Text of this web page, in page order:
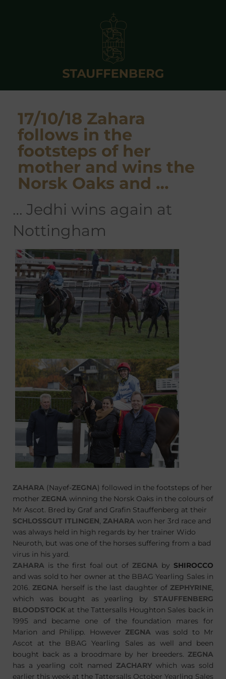
17/10/18 Zahara
follows in the
footsteps of her
mother and wins the
Norsk Oaks and …
… Jedhi wins again at
Nottingham
ZAHARA (Nayef-ZEGNA) followed in the footsteps of her
mother ZEGNA winning the Norsk Oaks in the colours of
Mr Ascot. Bred by Graf and Grafin Stauffenberg at their
SCHLOSSGUT ITLINGEN, ZAHARA won her 3rd race and
was always held in high regards by her trainer Wido
Neuroth, but was one of the horses suffering from a bad
virus in his yard.
ZAHARA is the first foal out of ZEGNA by SHIROCCO
and was sold to her owner at the BBAG Yearling Sales in
2016. ZEGNA herself is the last daughter of ZEPHYRINE,
which was bought as yearling by STAUFFENBERG
BLOODSTOCK at the Tattersalls Houghton Sales back in
1995 and became one of the foundation mares for
Marion and Philipp. However ZEGNA was sold to Mr
Ascot at the BBAG Yearling Sales as well and been
bought back as a broodmare by her breeders. ZEGNA
has a yearling colt named ZACHARY which was sold
earlier this week at the Tattersalls October Yearling Sales